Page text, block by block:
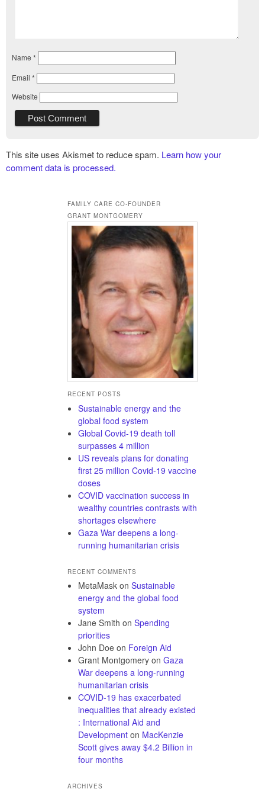
Name *
Email *
Website
This site uses Akismet to reduce spam. Learn how your
comment data is processed.
FAMILY CARE CO-FOUNDER
GRANT MONTGOMERY
RECENT POSTS
Sustainable energy and the
global food system
Global Covid-19 death toll
surpasses 4 million
US reveals plans for donating
first 25 million Covid-19 vaccine
doses
COVID vaccination success in
wealthy countries contrasts with
shortages elsewhere
Gaza War deepens a long-
running humanitarian crisis
RECENT COMMENTS
MetaMask on Sustainable
energy and the global food
system
Jane Smith on Spending
priorities
John Doe on Foreign Aid
Grant Montgomery on Gaza
War deepens a long-running
humanitarian crisis
COVID-19 has exacerbated
inequalities that already existed
: International Aid and
Development on MacKenzie
Scott gives away $4.2 Billion in
four months
ARCHIVES